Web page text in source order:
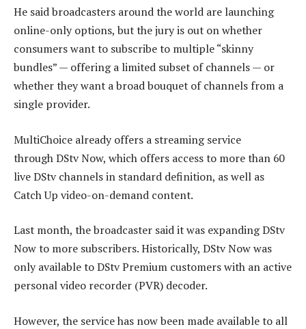
He said broadcasters around the world are launching
online-only options, but the jury is out on whether
consumers want to subscribe to multiple “skinny
bundles” — offering a limited subset of channels — or
whether they want a broad bouquet of channels from a
single provider.
MultiChoice already offers a streaming service
through DStv Now, which offers access to more than 60
live DStv channels in standard definition, as well as
Catch Up video-on-demand content.
Last month, the broadcaster said it was expanding DStv
Now to more subscribers. Historically, DStv Now was
only available to DStv Premium customers with an active
personal video recorder (PVR) decoder.
However, the service has now been made available to all